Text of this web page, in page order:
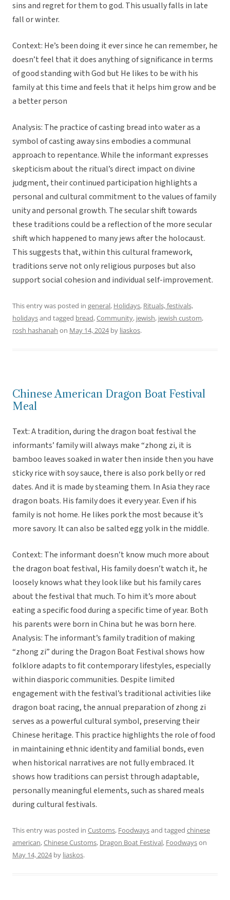
sins and regret for them to god. This usually falls in late
fall or winter.
Context: He’s been doing it ever since he can remember, he
doesn’t feel that it does anything of significance in terms
of good standing with God but He likes to be with his
family at this time and feels that it helps him grow and be
a better person
Analysis: The practice of casting bread into water as a
symbol of casting away sins embodies a communal
approach to repentance. While the informant expresses
skepticism about the ritual’s direct impact on divine
judgment, their continued participation highlights a
personal and cultural commitment to the values of family
unity and personal growth. The secular shift towards
these traditions could be a reflection of the more secular
shift which happened to many jews after the holocaust.
This suggests that, within this cultural framework,
traditions serve not only religious purposes but also
support social cohesion and individual self-improvement.
This entry was posted in general, Holidays, Rituals, festivals,
holidaysand tagged bread,Community, jewish, jewish custom,
rosh hashanah on May 14, 2024by liaskos.
Chinese American Dragon Boat Festival
Meal
Text: A tradition, during the dragon boat festival the
informants’ family will always make “zhong zi, it is
bamboo leaves soaked in water then inside then you have
sticky rice with soy sauce, there is also pork belly or red
dates. And it is made by steaming them. In Asia they race
dragon boats. His family does it every year. Even if his
family is not home. He likes pork the most because it’s
more savory. It can also be salted egg yolk in the middle.
Context: The informant doesn’t know much more about
the dragon boat festival, His family doesn’t watch it, he
loosely knows what they look like but his family cares
about the festival that much. To him it’s more about
eating a specific food during a specific time of year. Both
his parents were born in China but he was born here.
Analysis: The informant’s family tradition of making
“zhong zi” during the Dragon Boat Festival shows how
folklore adapts to fit contemporary lifestyles, especially
within diasporic communities. Despite limited
engagement with the festival’s traditional activities like
dragon boat racing, the annual preparation of zhong zi
serves as a powerful cultural symbol, preserving their
Chinese heritage. This practice highlights the role of food
in maintaining ethnic identity and familial bonds, even
when historical narratives are not fully embraced. It
shows how traditions can persist through adaptable,
personally meaningful elements, such as shared meals
during cultural festivals.
This entry was posted in Customs, Foodwaysand tagged chinese
american,Chinese Customs, Dragon Boat Festival, Foodwayson
May 14, 2024by liaskos.